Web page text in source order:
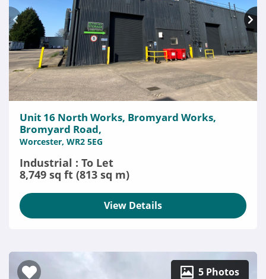
Unit 16 North Works, Bromyard Works,
Bromyard Road,
Worcester, WR2 5EG
Industrial : To Let
8,749 sq ft (813 sq m)
View Details
5 Photos